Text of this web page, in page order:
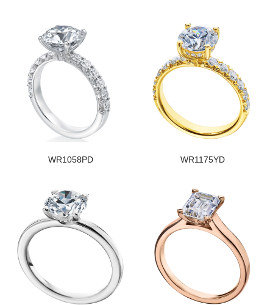
WR1058PD WR1175YD